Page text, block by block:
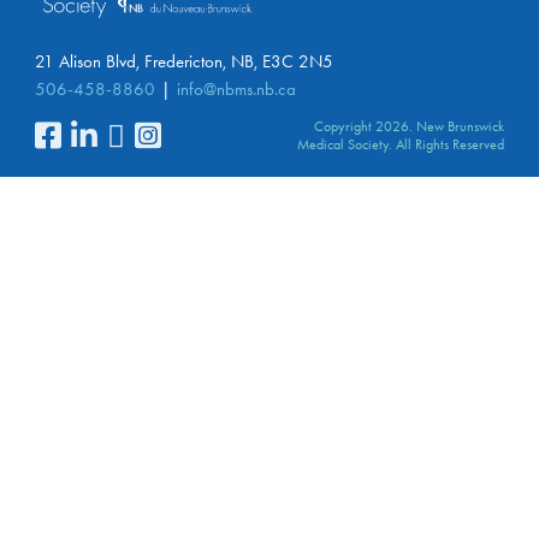
21 Alison Blvd, Fredericton, NB, E3C 2N5
506-458-8860
info@nbms.nb.ca
Copyright 2026. New Brunswick
Medical Society. All Rights Reserved